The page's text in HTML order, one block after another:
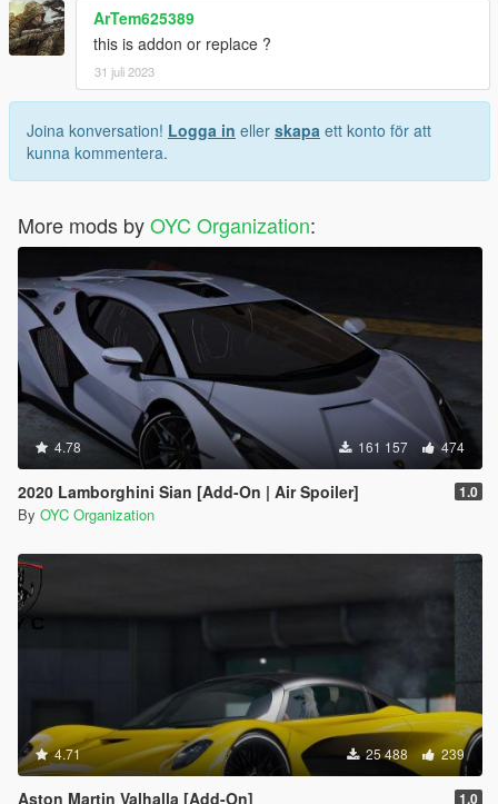
ArTem625389
this is addon or replace ?
31 juli 2023
Joina konversation! Logga in eller skapa ett konto för att
kunna kommentera.
More mods byOYC Organization:
4.78 161 157 474
2020 Lamborghini Sian [Add-On | Air Spoiler] 1.0
By OYC Organization
4.71 25 488 239
Aston Martin Valhalla [Add-On] 1.0